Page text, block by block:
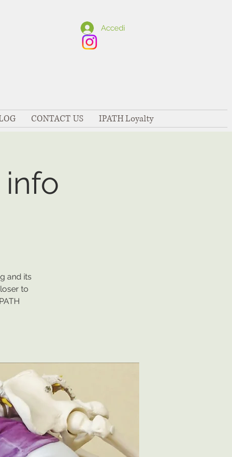
Accedi
CONTACT US IPATH Loyalty
info
and its
to